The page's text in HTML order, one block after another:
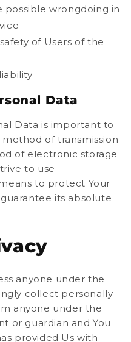
possible wrongdoing in
of Users of the
Data
Data is important to
of transmission
of electronic storage
to use
to protect Your
its absolute
anyone under the
collect personally
anyone under the
or guardian and You
provided Us with